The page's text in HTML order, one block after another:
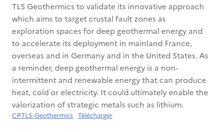
TLS Geothermics to validate its innovative approach
which aims to target crustal fault zones as
exploration spaces for deep geothermal energy and
to accelerate its deployment in mainland France,
overseas and in Germany and in the United States. As
a reminder, deep geothermal energy is a non-
intermittent and renewable energy that can produce
heat, cold or electricity. It could ultimately enable the
valorization of strategic metals such as lithium.
CP-TLS-Geothermics Télécharger